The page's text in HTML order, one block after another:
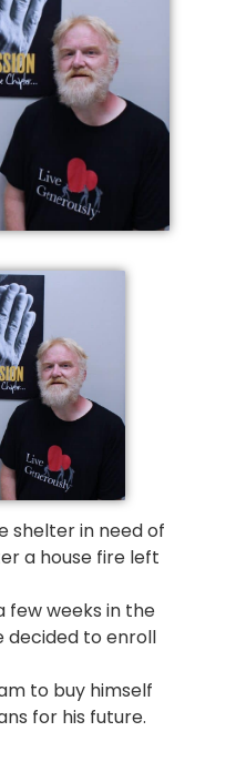
shelter in need of
a house fire left
few weeks in the
decided to enroll
to buy himself
for his future.